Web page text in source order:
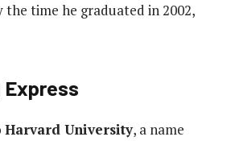
time he graduated in 2002,
Express
Harvard University, a name